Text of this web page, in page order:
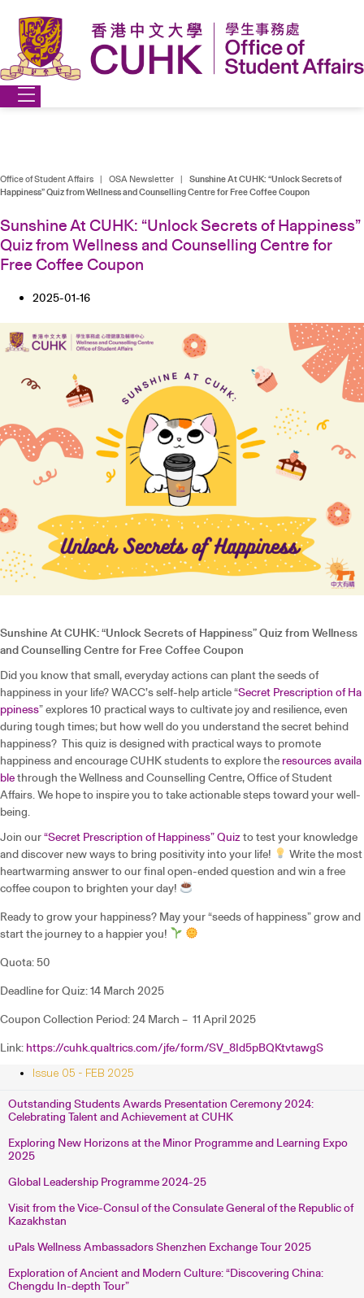
content
Office of Student Affairs | OSA Newsletter | Sunshine At CUHK: “Unlock Secrets of
Happiness” Quiz from Wellness and Counselling Centre for Free Coffee Coupon
Sunshine At CUHK: “Unlock Secrets of Happiness”
Quiz from Wellness and Counselling Centre for
Free Coffee Coupon
2025-01-16
Sunshine At CUHK: “Unlock Secrets of Happiness” Quiz from Wellness
and Counselling Centre for Free Coffee Coupon
Did you know that small, everyday actions can plant the seeds of
happiness in your life? WACC’s self-help article “Secret Prescription of Ha
ppiness” explores 10 practical ways to cultivate joy and resilience, even
during tough times; but how well do you understand the secret behind
happiness? This quiz is designed with practical ways to promote
happiness and encourage CUHK students to explore the resources availa
blethrough the Wellness and Counselling Centre, Office of Student
Affairs. We hope to inspire you to take actionable steps toward your well-
being.
Join our“Secret Prescription of Happiness” Quiz to test your knowledge
and discover new ways to bring positivity into your life!
Write the most
heartwarming answer to our final open-ended question and win a free
coffee coupon to brighten your day!
Ready to grow your happiness? May your “seeds of happiness” grow and
start the journey to a happier you!
Quota: 50
Deadline for Quiz: 14 March 2025
Coupon Collection Period: 24 March – 11 April 2025
Link: https://cuhk.qualtrics.com/jfe/form/SV_8Id5pBQKtvtawgS
Issue 05 - FEB 2025
Outstanding Students Awards Presentation Ceremony 2024:
Celebrating Talent and Achievement at CUHK
Exploring New Horizons at the Minor Programme and Learning Expo
2025
Global Leadership Programme 2024-25
Visit from the Vice-Consul of the Consulate General of the Republic of
Kazakhstan
uPals Wellness Ambassadors Shenzhen Exchange Tour 2025
Exploration of Ancient and Modern Culture: “Discovering China:
Chengdu In-depth Tour”